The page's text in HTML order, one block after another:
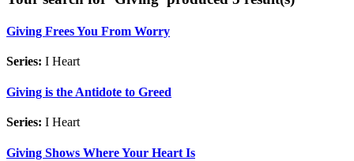
Giving Frees You From Worry
Series: I Heart
Giving is the Antidote to Greed
Series: I Heart
Giving Shows Where Your Heart Is